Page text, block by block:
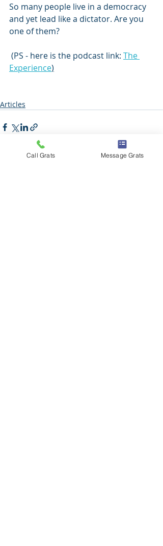
So many people live in a democracy
and yet lead like a dictator. Are you
one of them?
(PS - here is the podcast link: The
Experience)
Articles
Call Grats Message Grats